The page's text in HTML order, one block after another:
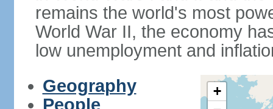
remains the world's most
World War II, the economy
low unemployment and
Geography
People
+